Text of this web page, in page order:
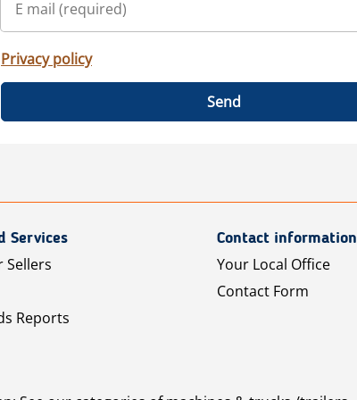
Privacy policy
Send
Services
Sellers
Reports
Contact information
Your Local Office
Contact Form